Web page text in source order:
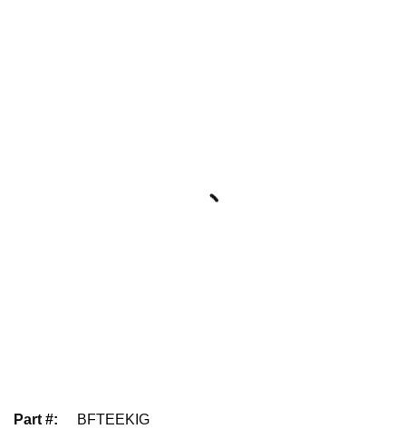
Part #:
BFTEEKIG